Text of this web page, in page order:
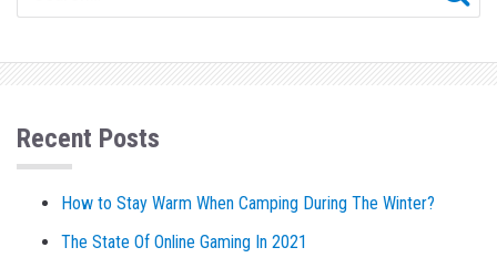
Recent Posts
How to Stay Warm When Camping During The Winter?
The State Of Online Gaming In 2021